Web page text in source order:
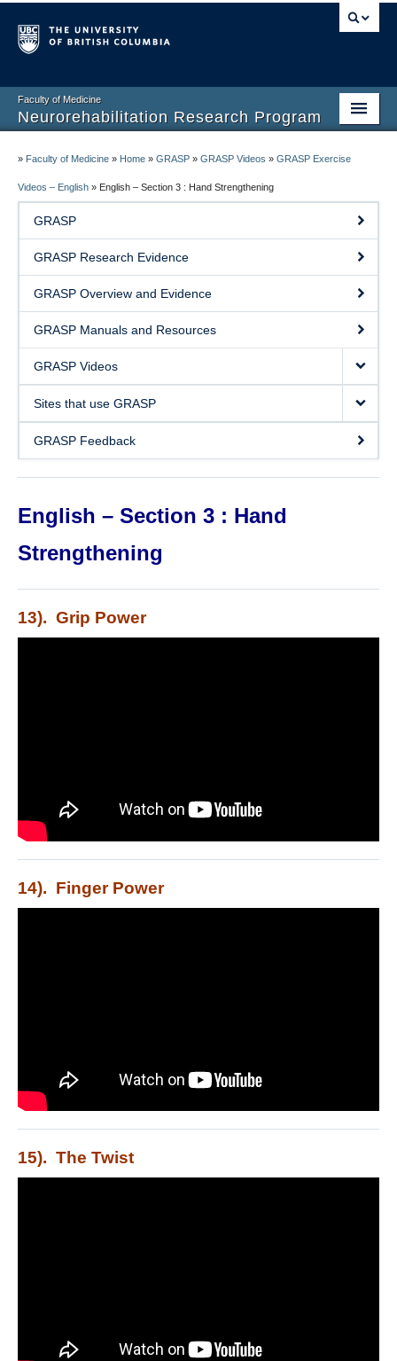
Faculty of Medicine
Neurorehabilitation Research Program
Our People
Research
Teaching
Facilities
Publications
Join the Lab
DOSE
FAME
GRASP
REACH
SCIRE
ABC-RCT
Stroke Coach
» Faculty of Medicine » Home » GRASP » GRASP Videos » GRASP Exercise
Videos – English » English – Section 3 : Hand Strengthening
GRASP
GRASP Research Evidence
GRASP Overview and Evidence
GRASP Manuals and Resources
GRASP Videos
Sites that use GRASP
GRASP Feedback
English – Section 3 : Hand
Strengthening
13). Grip Power
14). Finger Power
15). The Twist